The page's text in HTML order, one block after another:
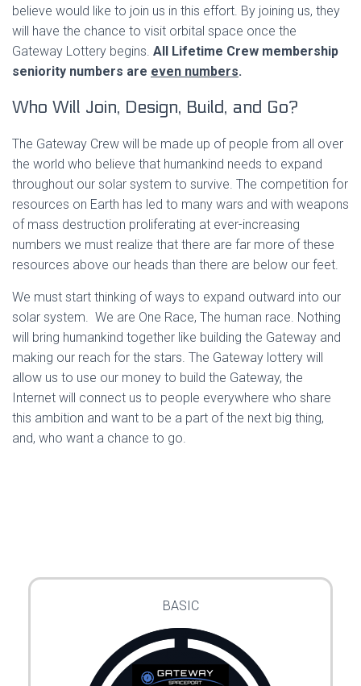
believe would like to join us in this effort. By joining us, they
will have the chance to visit orbital space once the
Gateway Lottery begins. All Lifetime Crew membership
seniority numbers are even numbers.
Who Will Join, Design, Build, and Go?
The Gateway Crew will be made up of people from all over
the world who believe that humankind needs to expand
throughout our solar system to survive. The competition for
resources on Earth has led to many wars and with weapons
of mass destruction proliferating at ever-increasing
numbers we must realize that there are far more of these
resources above our heads than there are below our feet.
We must start thinking of ways to expand outward into our
solar system. We are One Race, The human race. Nothing
will bring humankind together like building the Gateway and
making our reach for the stars. The Gateway lottery will
allow us to use our money to build the Gateway, the
Internet will connect us to people everywhere who share
this ambition and want to be a part of the next big thing,
and, who want a chance to go.
BASIC